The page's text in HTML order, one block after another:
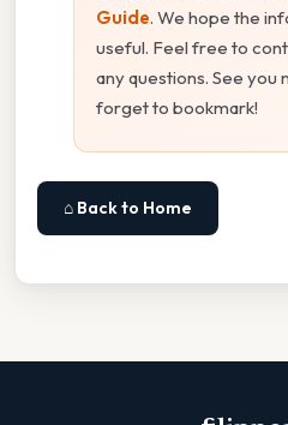
Guide. We hope the
useful. Feel free to
any questions. See
forget to bookmark!
⌂ Back to Home